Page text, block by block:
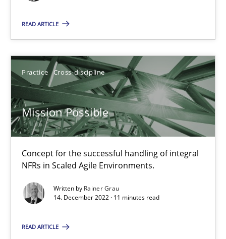
READ ARTICLE
Practice Cross-discipline
Mission Possible
Concept for the successful handling of integral
NFRs in Scaled Agile Environments.
Written by Rainer Grau
14. December 2022 · 11 minutes read
READ ARTICLE
Practice Methods
Katarzyna Małecka
20.04.2021
11 minutes
Interview with John Mylopoulos
Views of a real RE pioneer